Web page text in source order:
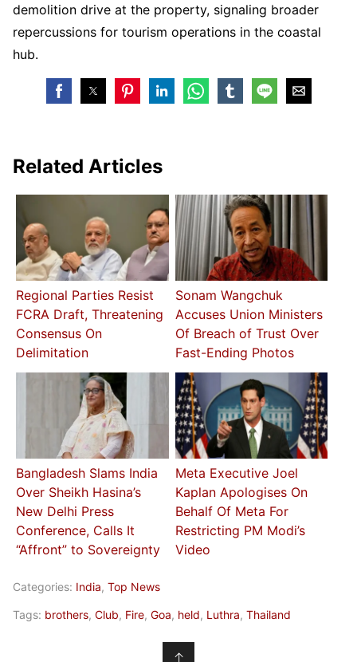
demolition drive at the property, signaling broader
repercussions for tourism operations in the coastal
hub.
Related Articles
Regional Parties Resist
FCRA Draft, Threatening
Consensus On
Delimitation
Sonam Wangchuk
Accuses Union Ministers
Of Breach of Trust Over
Fast-Ending Photos
Bangladesh Slams India
Over Sheikh Hasina’s
New Delhi Press
Conference, Calls It
“Affront” to Sovereignty
Meta Executive Joel
Kaplan Apologises On
Behalf Of Meta For
Restricting PM Modi’s
Video
Categories: India, Top News
Tags: brothers, Club, Fire, Goa, held, Luthra, Thailand
↑